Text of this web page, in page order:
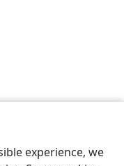
experience, we